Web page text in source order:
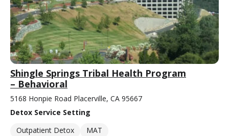
Shingle Springs Tribal Health Program
– Behavioral
5168 Honpie Road Placerville, CA 95667
Detox Service Setting
Outpatient Detox
MAT